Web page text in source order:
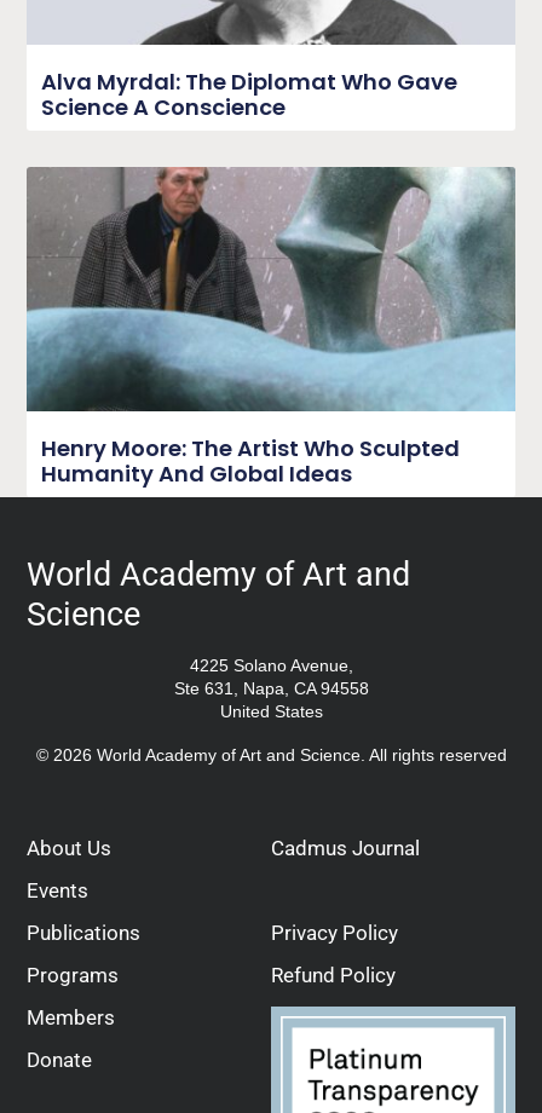
Alva Myrdal: The Diplomat Who Gave
Science A Conscience
Henry Moore: The Artist Who Sculpted
Humanity And Global Ideas
World Academy of Art and
Science
4225 Solano Avenue,
Ste 631, Napa, CA 94558
United States
© 2026 World Academy of Art and Science. All rights reserved
About Us
Events
Publications
Programs
Members
Donate
Cadmus Journal
Privacy Policy
Refund Policy